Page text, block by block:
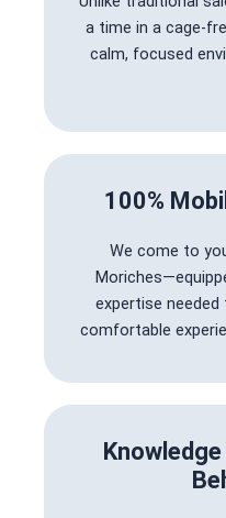
a time in a cage-
calm, focused
100%
We come to
expertise needed
comfortable